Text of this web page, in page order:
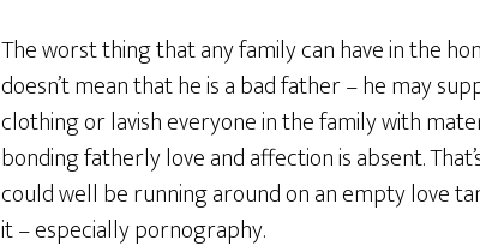
The worst thing that any family can have in the
doesn’t mean that he is a bad father – he may
clothing or lavish everyone in the family with
bonding fatherly love and affection is absent.
could well be running around on an empty love
it – especially pornography.